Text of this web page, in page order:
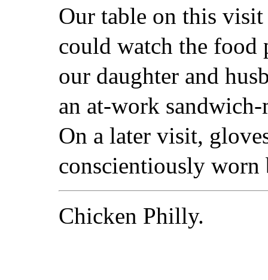
Our table on this
could watch the food
our daughter and
an at-work
On a later visit,
conscientiously worn
Chicken Philly.